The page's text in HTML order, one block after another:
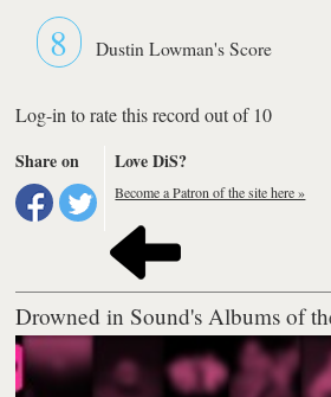
8 Dustin Lowman's Score
Log-in to rate this record out of 10
Share on
Love DiS?
Become a Patron of the site here »
Drowned in Sound's Albums of